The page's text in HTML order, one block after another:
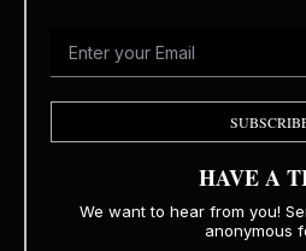
HAVE A
We want to hear from you!
anonymous